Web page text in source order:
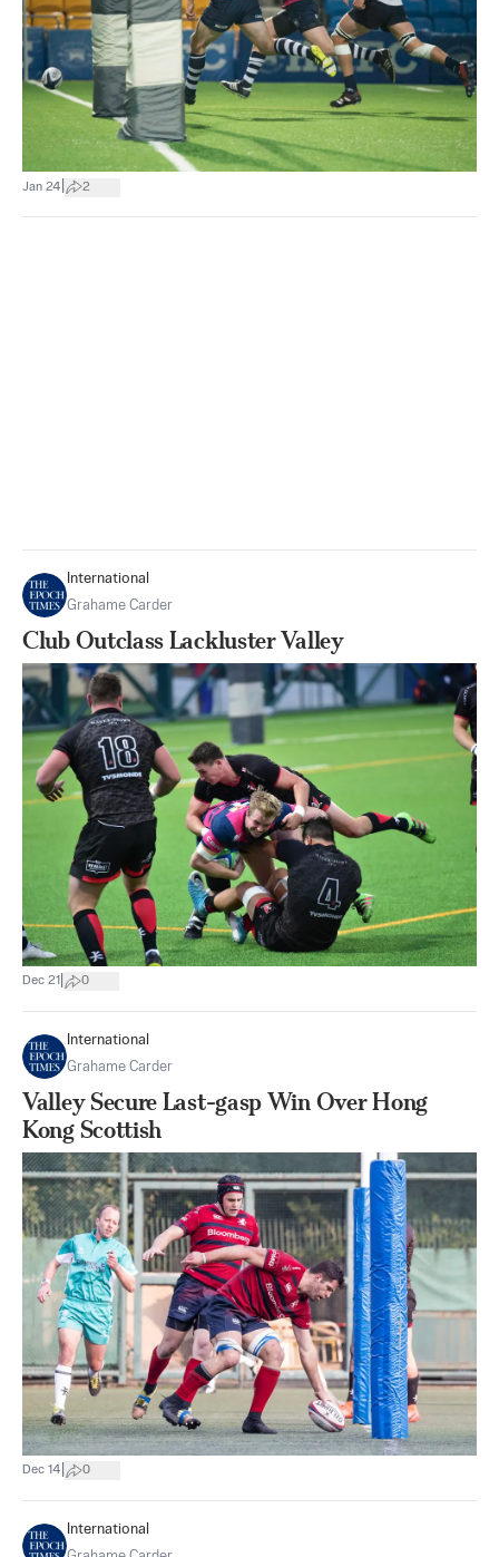
Jan 24 2
International
Grahame Carder
Club Outclass Lackluster Valley
Dec 21 0
International
Grahame Carder
Valley Secure Last-gasp Win Over Hong
Kong Scottish
Dec 14 0
International